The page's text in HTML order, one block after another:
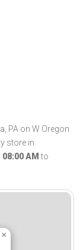
PA on W Oregon
store in
08:00 AM to
×